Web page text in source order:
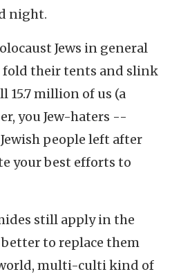
night.
Jews in general
their tents and slink
15.7 million of us (a
you Jew-haters --
people left after
your best efforts to
still apply in the
to replace them
multi-culti kind of